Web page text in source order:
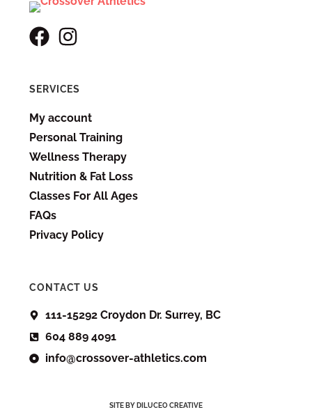
SERVICES
My account
Personal Training
Wellness Therapy
Nutrition & Fat Loss
Classes For All Ages
FAQs
Privacy Policy
CONTACT US
111-15292 Croydon Dr. Surrey, BC
604 889 4091
info@crossover-athletics.com
SITE BY DILUCEO CREATIVE